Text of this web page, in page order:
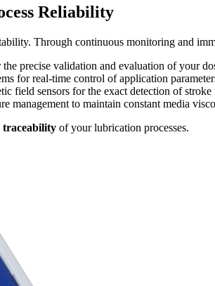
Reliability
Through continuous monitoring and
precise validation and evaluation of your
for real-time control of application
field sensors for the exact detection of stroke
management to maintain constant media
traceability of your lubrication processes.